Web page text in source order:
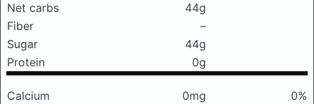
Net carbs
44g
Fiber
–
Sugar
44g
Protein
0g
Calcium 0mg
0%